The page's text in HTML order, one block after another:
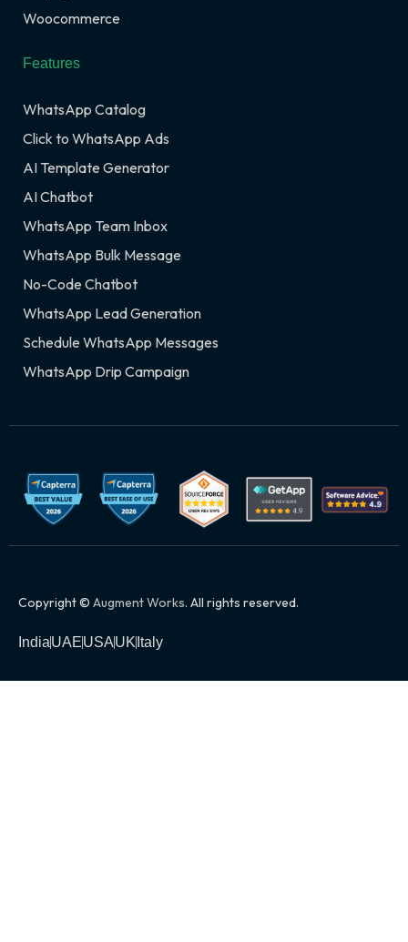
Woocommerce
Features
WhatsApp Catalog
Click to WhatsApp Ads
AI Template Generator
AI Chatbot
WhatsApp Team Inbox
WhatsApp Bulk Message
No-Code Chatbot
WhatsApp Lead Generation
Schedule WhatsApp Messages
WhatsApp Drip Campaign
Copyright © Augment Works. All rights reserved.
IndiaUAEUSAUK Italy